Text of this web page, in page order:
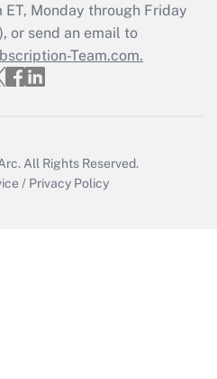
Q&As
a return?
Monday through Friday
or send an email to
Team.com.
All Rights Reserved.
/ Privacy Policy